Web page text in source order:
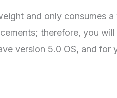
and only consumes a
therefore, you
version 5.0 OS, and for